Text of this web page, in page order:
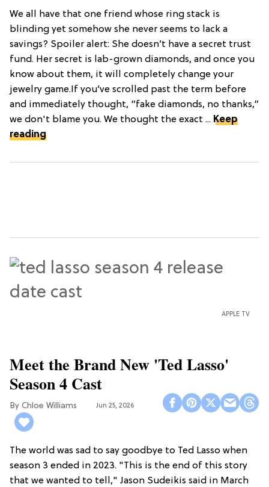
We all have that one friend whose ring stack is
blinding yet somehow she never seems to lack a
savings? Spoiler alert: She doesn’t have a secret trust
fund. Her secret is lab-grown diamonds, and once you
know about them, it will completely change your
jewelry game.If you’ve scrolled past the term before
and immediately thought, “fake diamonds, no thanks,”
we don't blame you. We thought the exact ... Keep
reading
APPLE TV
Meet the Brand New 'Ted Lasso'
Season 4 Cast
Chloe Williams​ Jun 25, 2026
The world was sad to say goodbye to Ted Lasso when
season 3 ended in 2023. "This is the end of this story
that we wanted to tell," Jason Sudeikis said in March